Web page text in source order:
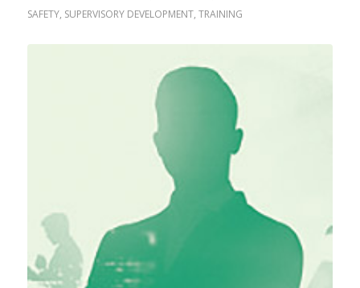
SAFETY, SUPERVISORY DEVELOPMENT, TRAINING